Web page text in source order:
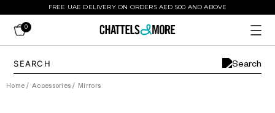
FREE UAE DELIVERY ON ORDERS AED 500 AND ABOVE
0
Home / Accessories / Mirrors